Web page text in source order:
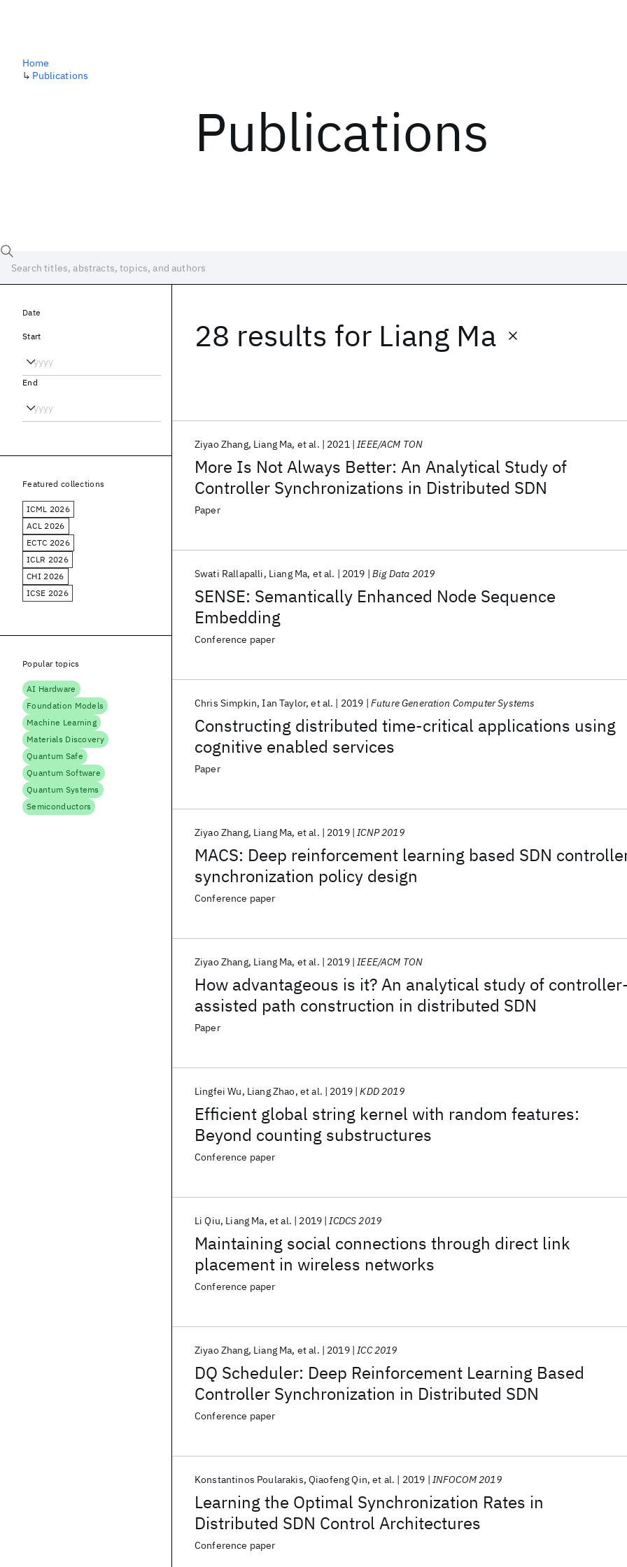
Publications
Home
↳ Publications
28 results for Liang Ma
More Is Not Always Better: An Analytical Study of
Controller Synchronizations in Distributed SDN
Ziyao Zhang Liang Ma et al. 2021 IEEE/ACM TON
Paper
SENSE: Semantically Enhanced Node Sequence
Embedding
Swati Rallapalli Liang Ma et al. 2019 Big Data 2019
Conference paper
Constructing distributed time-critical applications using
cognitive enabled services
Chris Simpkin Ian Taylor et al. 2019 Future Generation Computer Systems
Paper
MACS: Deep reinforcement learning based SDN
synchronization policy design
Ziyao Zhang Liang Ma et al. 2019 ICNP 2019
Conference paper
How advantageous is it? An analytical study of
assisted path construction in distributed SDN
Ziyao Zhang Liang Ma et al. 2019 IEEE/ACM TON
Paper
Efficient global string kernel with random features:
Beyond counting substructures
Lingfei Wu Liang Zhao et al. 2019 KDD 2019
Conference paper
Maintaining social connections through direct link
placement in wireless networks
Li Qiu Liang Ma et al. 2019 ICDCS 2019
Conference paper
DQ Scheduler: Deep Reinforcement Learning Based
Controller Synchronization in Distributed SDN
Ziyao Zhang Liang Ma et al. 2019 ICC 2019
Conference paper
Learning the Optimal Synchronization Rates in
Distributed SDN Control Architectures
Konstantinos Poularakis Qiaofeng Qin et al. 2019 INFOCOM 2019
Conference paper
Date
Start
End
Featured collections
ICML 2026
ACL 2026
ECTC 2026
ICLR 2026
CHI 2026
ICSE 2026
Popular topics
AI Hardware
Foundation Models
Machine Learning
Materials Discovery
Quantum Safe
Quantum Software
Quantum Systems
Semiconductors